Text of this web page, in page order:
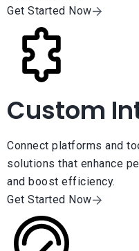
Get Started Now
Custom
Connect platforms and
solutions that enhance
and boost efficiency.
Get Started Now